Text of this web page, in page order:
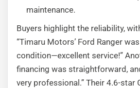
maintenance.
Buyers highlight the reliability,
“Timaru Motors’ Ford Ranger
condition—excellent service!”
financing was straightforward,
very professional.” Their 4.6-star